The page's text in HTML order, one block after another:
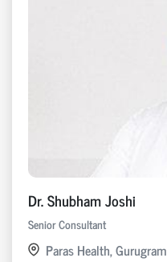
Dr. Shubham Joshi
Senior Consultant
Paras Health, Gurugram